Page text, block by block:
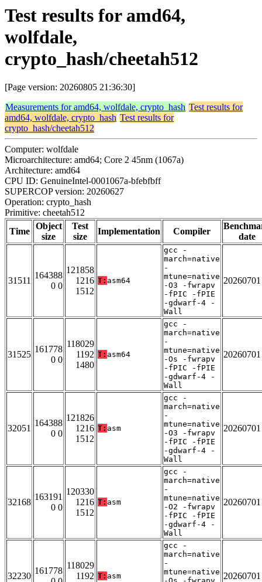
Test results for amd64,
wolfdale,
crypto_hash/cheetah512
[Page version: 20260805 21:36:30]
Measurements for amd64, wolfdale, crypto_hash Test results for
amd64, wolfdale, crypto_hash Test results for
crypto_hash/cheetah512
Computer: wolfdale
Microarchitecture: amd64; Core 2 45nm (1067a)
Architecture: amd64
CPU ID: GenuineIntel-0001067a-bfebfbff
SUPERCOP version: 20260627
Operation: crypto_hash
Primitive: cheetah512
Time
Object
size
Test
size
Implementation Compiler
date
31511
164388
0 0
121858
1216
1512
T: asm64
gcc -
march=native
-
mtune=native
-O3 -fwrapv
-fPIC -fPIE
-gdwarf-4 -
Wall
20260701
31525
161778
0 0
118029
1192
1480
T: asm64
gcc -
march=native
-
mtune=native
-Os -fwrapv
-fPIC -fPIE
-gdwarf-4 -
Wall
20260701
32051
164388
0 0
121826
1216
1512
T: asm
gcc -
march=native
-
mtune=native
-O3 -fwrapv
-fPIC -fPIE
-gdwarf-4 -
Wall
20260701
32168
163191
0 0
120330
1216
1512
T: asm
gcc -
march=native
-
mtune=native
-O2 -fwrapv
-fPIC -fPIE
-gdwarf-4 -
Wall
20260701
32230
161778
118029
1192 T: asm
gcc -
march=native
-
mtune=native 20260701